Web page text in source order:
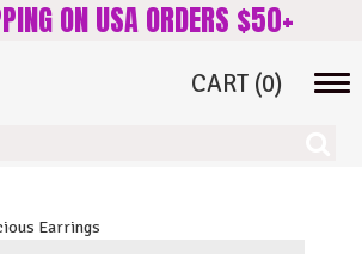
ON USA ORDERS $50+
CART (0)
Earrings